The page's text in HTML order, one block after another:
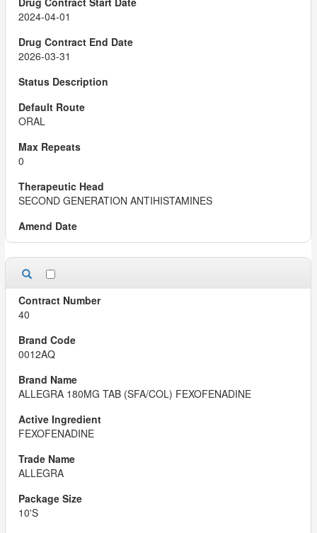
2024-04-01
2026-03-31
ORAL
0
SECOND GENERATION ANTIHISTAMINES
40
0012AQ
ALLEGRA 180MG TAB (SFA/COL) FEXOFENADINE
FEXOFENADINE
ALLEGRA
10'S